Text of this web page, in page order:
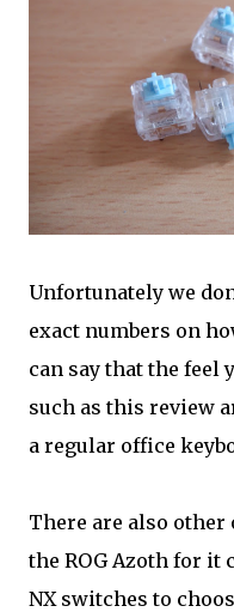
Unfortunately we
exact numbers on
can say that the
such as this review
a regular office
There are also
the ROG Azoth for it
NX switches to